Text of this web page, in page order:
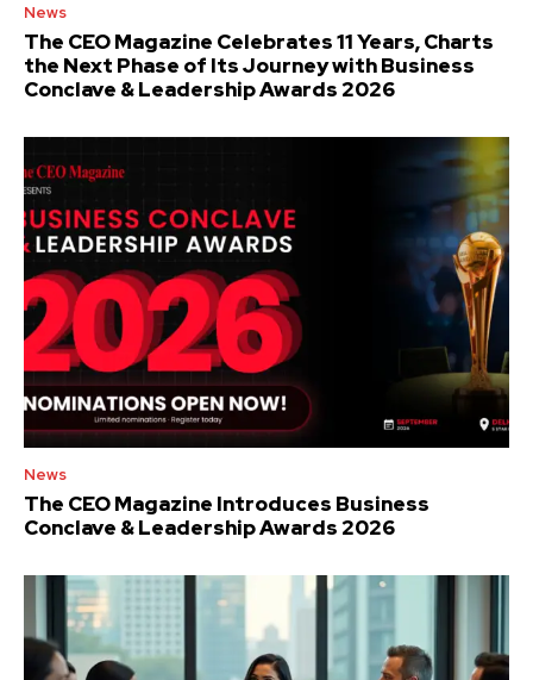
News
The CEO Magazine Celebrates 11 Years, Charts
the Next Phase of Its Journey with Business
Conclave & Leadership Awards 2026
News
The CEO Magazine Introduces Business
Conclave & Leadership Awards 2026